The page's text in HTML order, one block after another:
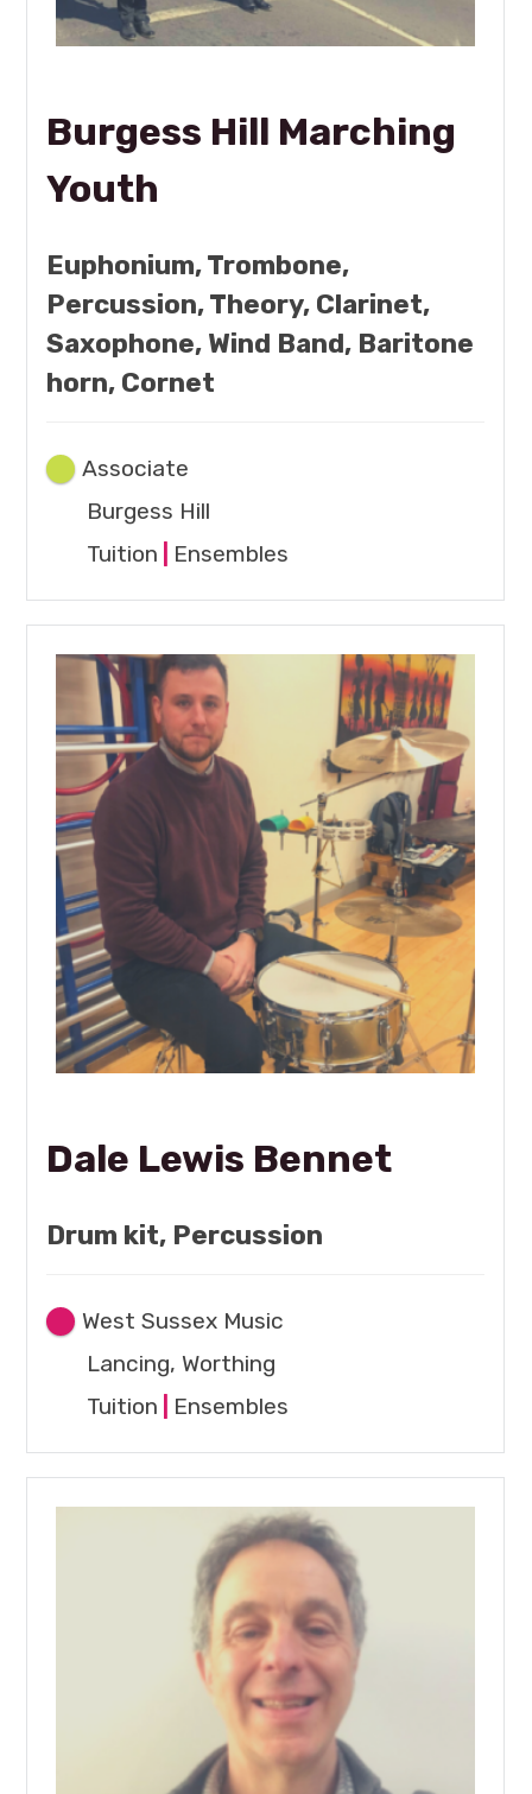
Burgess Hill Marching
Youth
Euphonium, Trombone,
Percussion, Theory, Clarinet,
Saxophone, Wind Band, Baritone
horn, Cornet
Associate
Burgess Hill
Tuition
Ensembles
Dale Lewis Bennet
Drum kit, Percussion
West Sussex Music
Lancing, Worthing
Tuition
Ensembles